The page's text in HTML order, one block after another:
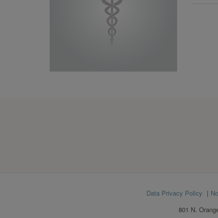
Data Privacy Policy
801 N.